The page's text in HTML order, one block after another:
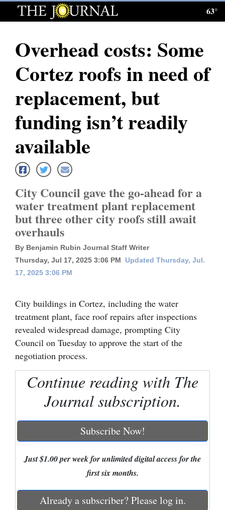
Log
Subscribe
E-
Homepage
News
Local News
Four
Corners
Dolores
Mancos
Regional
New
Nation
Education
Business
Obituaries
63°
Overhead costs: Some
Cortez roofs in need of
replacement, but
funding isn’t readily
available
City Council gave the go-ahead for a
water treatment plant replacement
but three other city roofs still await
overhauls
By Benjamin Rubin Journal Staff Writer
Thursday, Jul 17, 2025 3:06 PM
Updated Thursday, Jul.
17, 2025 3:06 PM
City buildings in Cortez, including the water
treatment plant, face roof repairs after inspections
revealed widespread damage, prompting City
Council on Tuesday to approve the start of the
negotiation process.
Continue reading with The
Journal subscription.
Subscribe Now!
Just $1.00 per week for unlimited digital access for the
first six months.
Already a subscriber? Please log in.